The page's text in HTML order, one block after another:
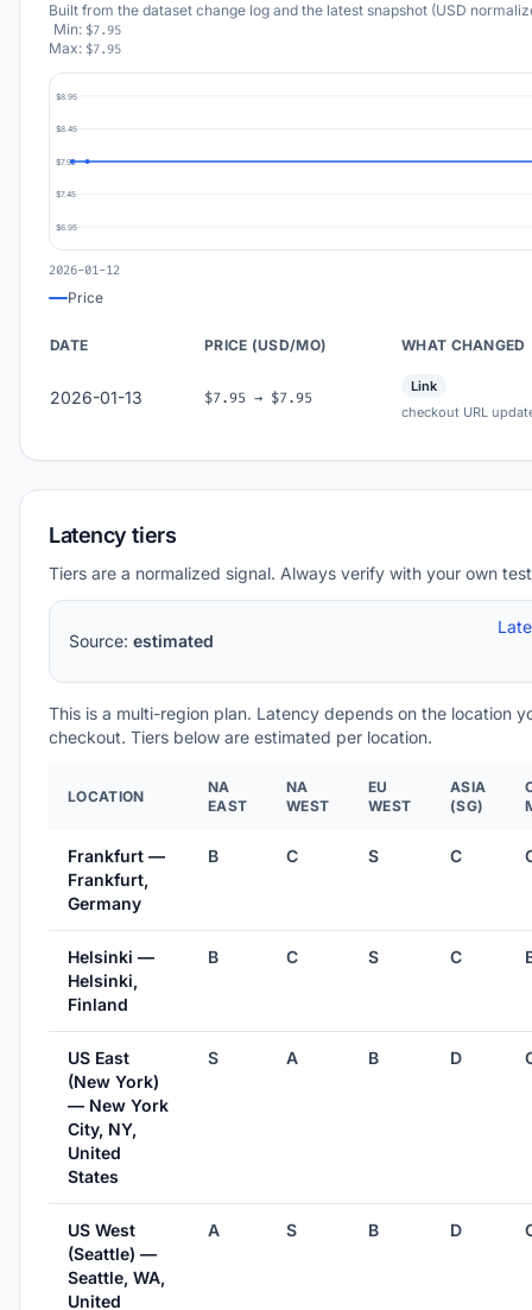
Built from the dataset change log and the latest snapshot (USD
Min: $7.95
Max: $7.95
$8.95
$8.45
$7.95
$7.45
$6.95
2026-01-12
Price
DATE PRICE (USD/MO) WHAT CHANGED
2026-01-13 $7.95 → $7.95
Link
checkout URL
Latency tiers
Tiers are a normalized signal. Always verify with your own
Source: estimated
This is a multi-region plan. Latency depends on the location
checkout. Tiers below are estimated per location.
LOCATION
NA
EAST
NA
WEST
EU
WEST
ASIA
(SG)
Frankfurt —
Frankfurt,
Germany
B C S C
Helsinki —
Helsinki,
Finland
B C S C
US East
(New York)
— New York
City, NY,
United
States
S A B D
US West
(Seattle) —
Seattle, WA,
United
A S B D